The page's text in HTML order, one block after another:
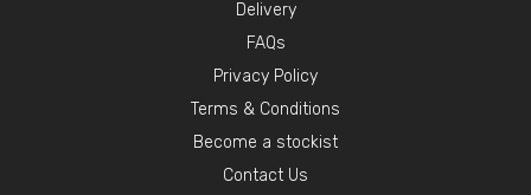
Delivery
FAQs
Privacy Policy
Terms & Conditions
Become a stockist
Contact Us